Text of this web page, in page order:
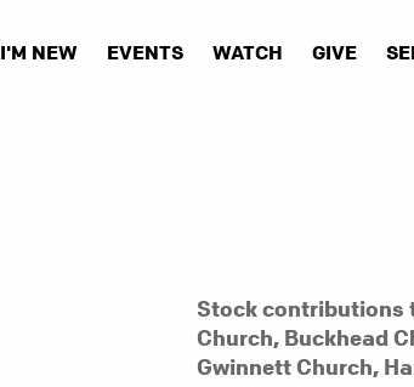
I'M NEW EVENTS WATCH GIVE
Stock contributions
Church, Buckhead
Gwinnett Church,